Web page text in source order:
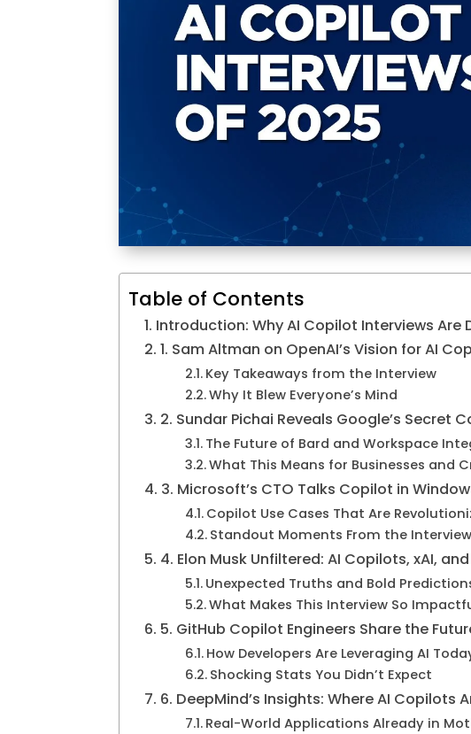
Table of Contents
Introduction: Why AI Copilot Interviews Are
1. Sam Altman on OpenAI’s Vision for AI
Key Takeaways from the Interview
Why It Blew Everyone’s Mind
2. Sundar Pichai Reveals Google’s Secret
The Future of Bard and Workspace
What This Means for Businesses and
3. Microsoft’s CTO Talks Copilot in
Copilot Use Cases That Are
Standout Moments From the Interview
4. Elon Musk Unfiltered: AI Copilots, xAI,
Unexpected Truths and Bold
What Makes This Interview So
5. GitHub Copilot Engineers Share the
How Developers Are Leveraging AI
Shocking Stats You Didn’t Expect
6. DeepMind’s Insights: Where AI Copilots
Real-World Applications Already in